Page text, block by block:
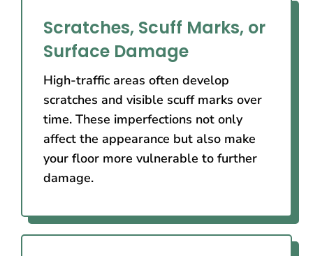
Scratches, Scuff Marks, or
Surface Damage
High-traffic areas often develop
scratches and visible scuff marks over
time. These imperfections not only
affect the appearance but also make
your floor more vulnerable to further
damage.